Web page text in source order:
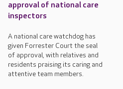
approval of national care
inspectors
A national care watchdog has
given Forrester Court the seal
of approval, with relatives and
residents praising its caring and
attentive team members.